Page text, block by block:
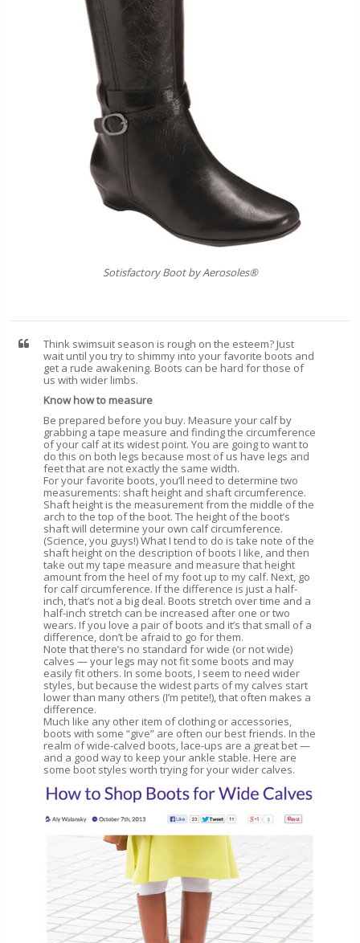
Sotisfactory Boot by Aerosoles®
Think swimsuit season is rough on the esteem? Just
wait until you try to shimmy into your favorite boots and
get a rude awakening. Boots can be hard for those of
us with wider limbs.
Know how to measure
Be prepared before you buy. Measure your calf by
grabbing a tape measure and finding the circumference
of your calf at its widest point. You are going to want to
do this on both legs because most of us have legs and
feet that are not exactly the same width.
For your favorite boots, you’ll need to determine two
measurements: shaft height and shaft circumference.
Shaft height is the measurement from the middle of the
arch to the top of the boot. The height of the boot’s
shaft will determine your own calf circumference.
(Science, you guys!) What I tend to do is take note of the
shaft height on the description of boots I like, and then
take out my tape measure and measure that height
amount from the heel of my foot up to my calf. Next, go
for calf circumference. If the difference is just a half-
inch, that’s not a big deal. Boots stretch over time and a
half-inch stretch can be increased after one or two
wears. If you love a pair of boots and it’s that small of a
difference, don’t be afraid to go for them.
Note that there’s no standard for wide (or not wide)
calves — your legs may not fit some boots and may
easily fit others. In some boots, I seem to need wider
styles, but because the widest parts of my calves start
lower than many others (I’m petite!), that often makes a
difference.
Much like any other item of clothing or accessories,
boots with some “give” are often our best friends. In the
realm of wide-calved boots, lace-ups are a great bet —
and a good way to keep your ankle stable. Here are
some boot styles worth trying for your wider calves.